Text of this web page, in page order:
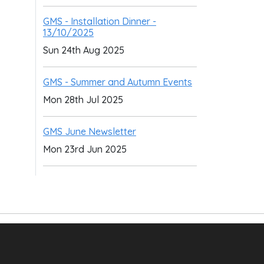
GMS - Installation Dinner -
13/10/2025
Sun 24th Aug 2025
GMS - Summer and Autumn Events
Mon 28th Jul 2025
GMS June Newsletter
Mon 23rd Jun 2025